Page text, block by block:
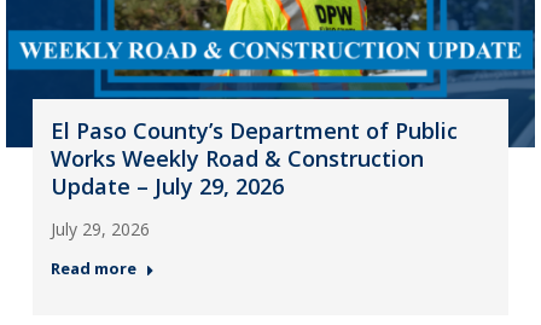
El Paso County’s Department of Public
Works Weekly Road & Construction
Update – July 29, 2026
July 29, 2026
Read more